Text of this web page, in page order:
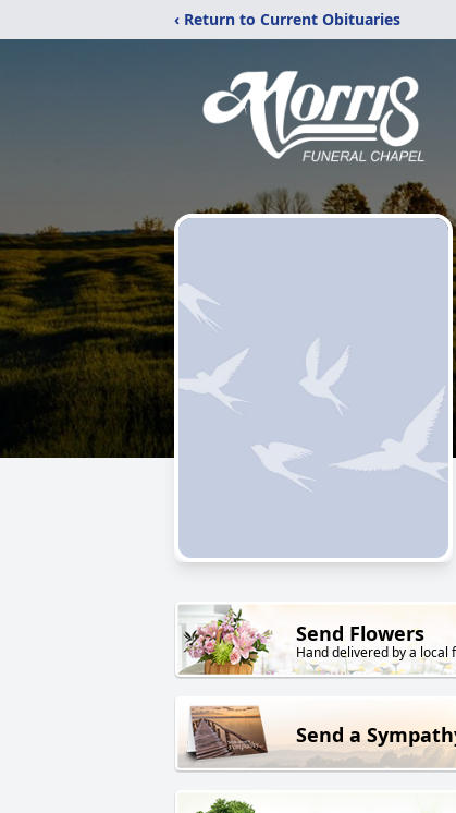
‹ Return to Current Obituaries
Send Flowers
Hand delivered by a local
Send a